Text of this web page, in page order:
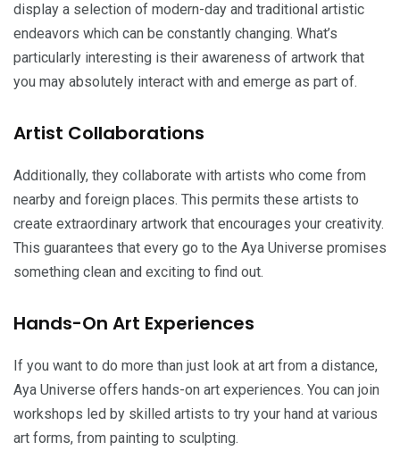
display a selection of modern-day and traditional artistic
endeavors which can be constantly changing. What’s
particularly interesting is their awareness of artwork that
you may absolutely interact with and emerge as part of.
Artist Collaborations
Additionally, they collaborate with artists who come from
nearby and foreign places. This permits these artists to
create extraordinary artwork that encourages your creativity.
This guarantees that every go to the Aya Universe promises
something clean and exciting to find out.
Hands-On Art Experiences
If you want to do more than just look at art from a distance,
Aya Universe offers hands-on art experiences. You can join
workshops led by skilled artists to try your hand at various
art forms, from painting to sculpting.